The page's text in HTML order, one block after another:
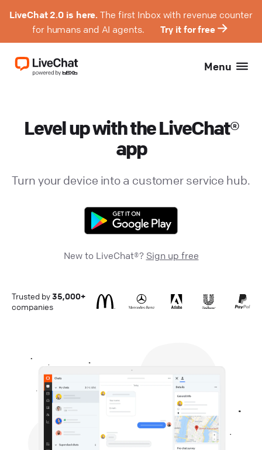
LiveChat 2.0 is here. The first Inbox with revenue counter
for humans and AI agents.
Try it for free
Menu
Level up with the LiveChat®
app
Turn your device into a customer service hub.
New to LiveChat®? Sign up free
Trusted by35,000+
companies